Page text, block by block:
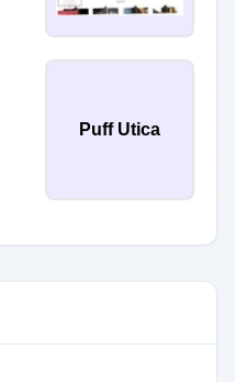
Puff Utica